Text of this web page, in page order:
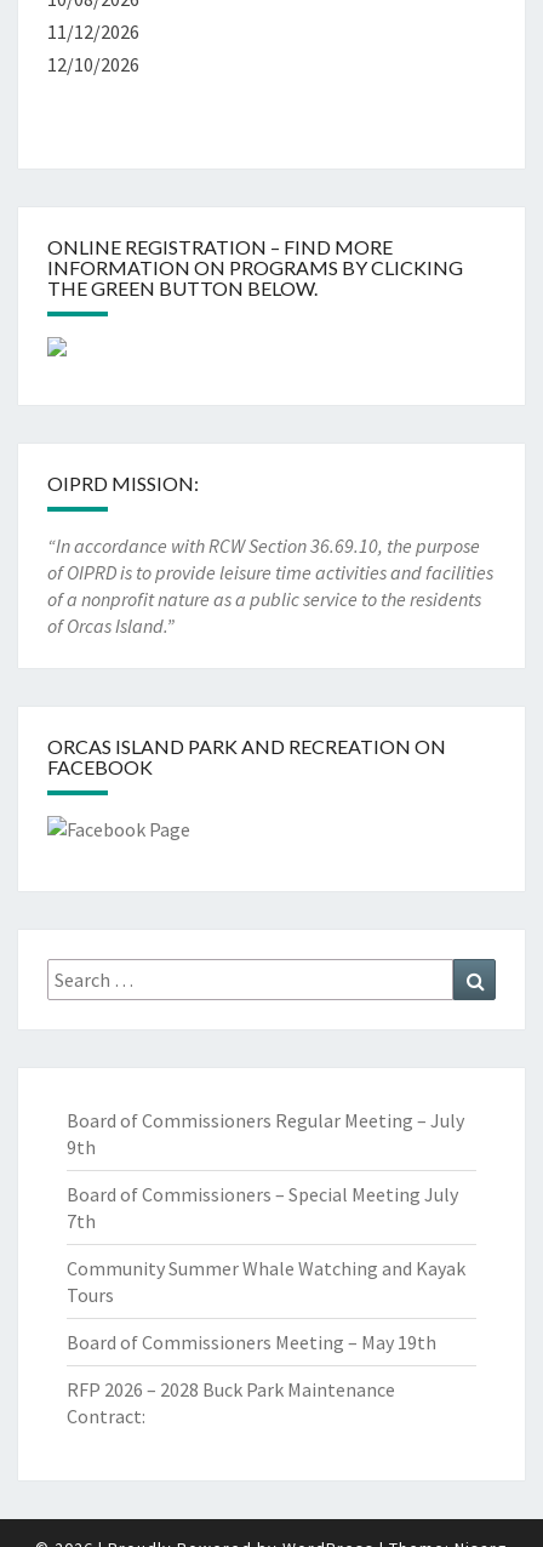
11/12/2026
12/10/2026
ONLINE REGISTRATION – FIND MORE
INFORMATION ON PROGRAMS BY CLICKING
THE GREEN BUTTON BELOW.
OIPRD MISSION:
“In accordance with RCW Section 36.69.10, the purpose
of OIPRD is to provide leisure time activities and facilities
of a nonprofit nature as a public service to the residents
of Orcas Island.”
ORCAS ISLAND PARK AND RECREATION ON
FACEBOOK
Search
for:
Board of Commissioners Regular Meeting – July
9th
Board of Commissioners – Special Meeting July
7th
Community Summer Whale Watching and Kayak
Tours
Board of Commissioners Meeting – May 19th
RFP 2026 – 2028 Buck Park Maintenance
Contract: